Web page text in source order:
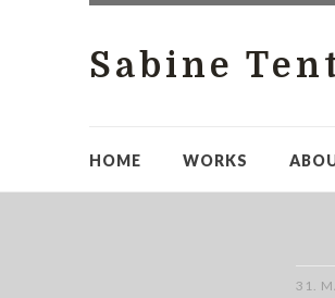
Sabine
HOME WORKS
31.